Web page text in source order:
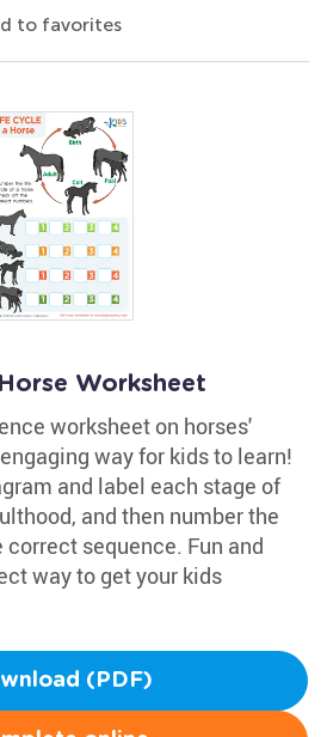
to favorites
Worksheet
worksheet on horses'
way for kids to learn!
and label each stage of
and then number the
sequence. Fun and
way to get your kids
(PDF)